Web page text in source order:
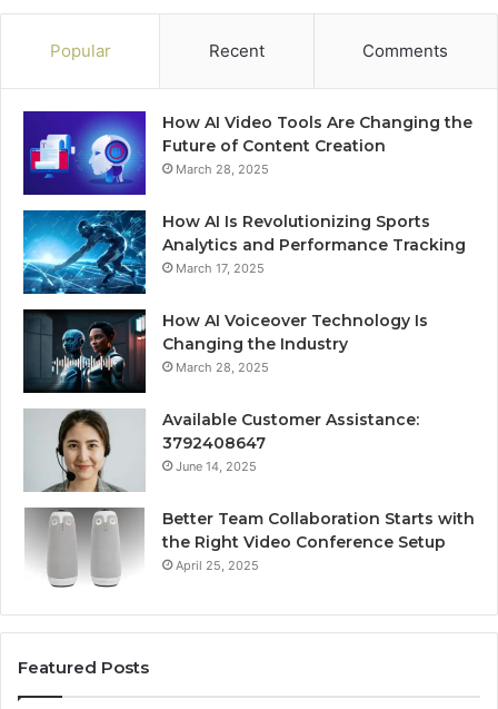
Popular Recent Comments
How AI Video Tools Are Changing the
Future of Content Creation
March 28, 2025
How AI Is Revolutionizing Sports
Analytics and Performance Tracking
March 17, 2025
How AI Voiceover Technology Is
Changing the Industry
March 28, 2025
Available Customer Assistance:
3792408647
June 14, 2025
Better Team Collaboration Starts with
the Right Video Conference Setup
April 25, 2025
Featured Posts